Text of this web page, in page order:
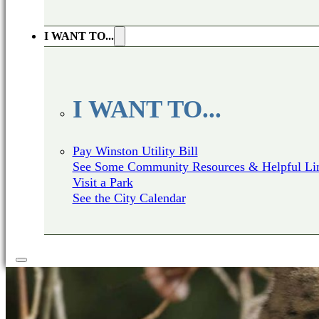
I WANT TO...
I WANT TO...
Pay Winston Utility Bill
See Some Community Resources & Helpful
Visit a Park
See the City Calendar